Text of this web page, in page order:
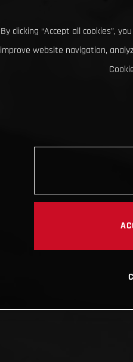
By clicking “Accept all cookies”,
improve website navigation,